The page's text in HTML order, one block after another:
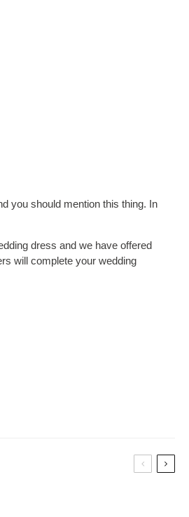
you should mention this thing. In
dress and we have offered
will complete your wedding